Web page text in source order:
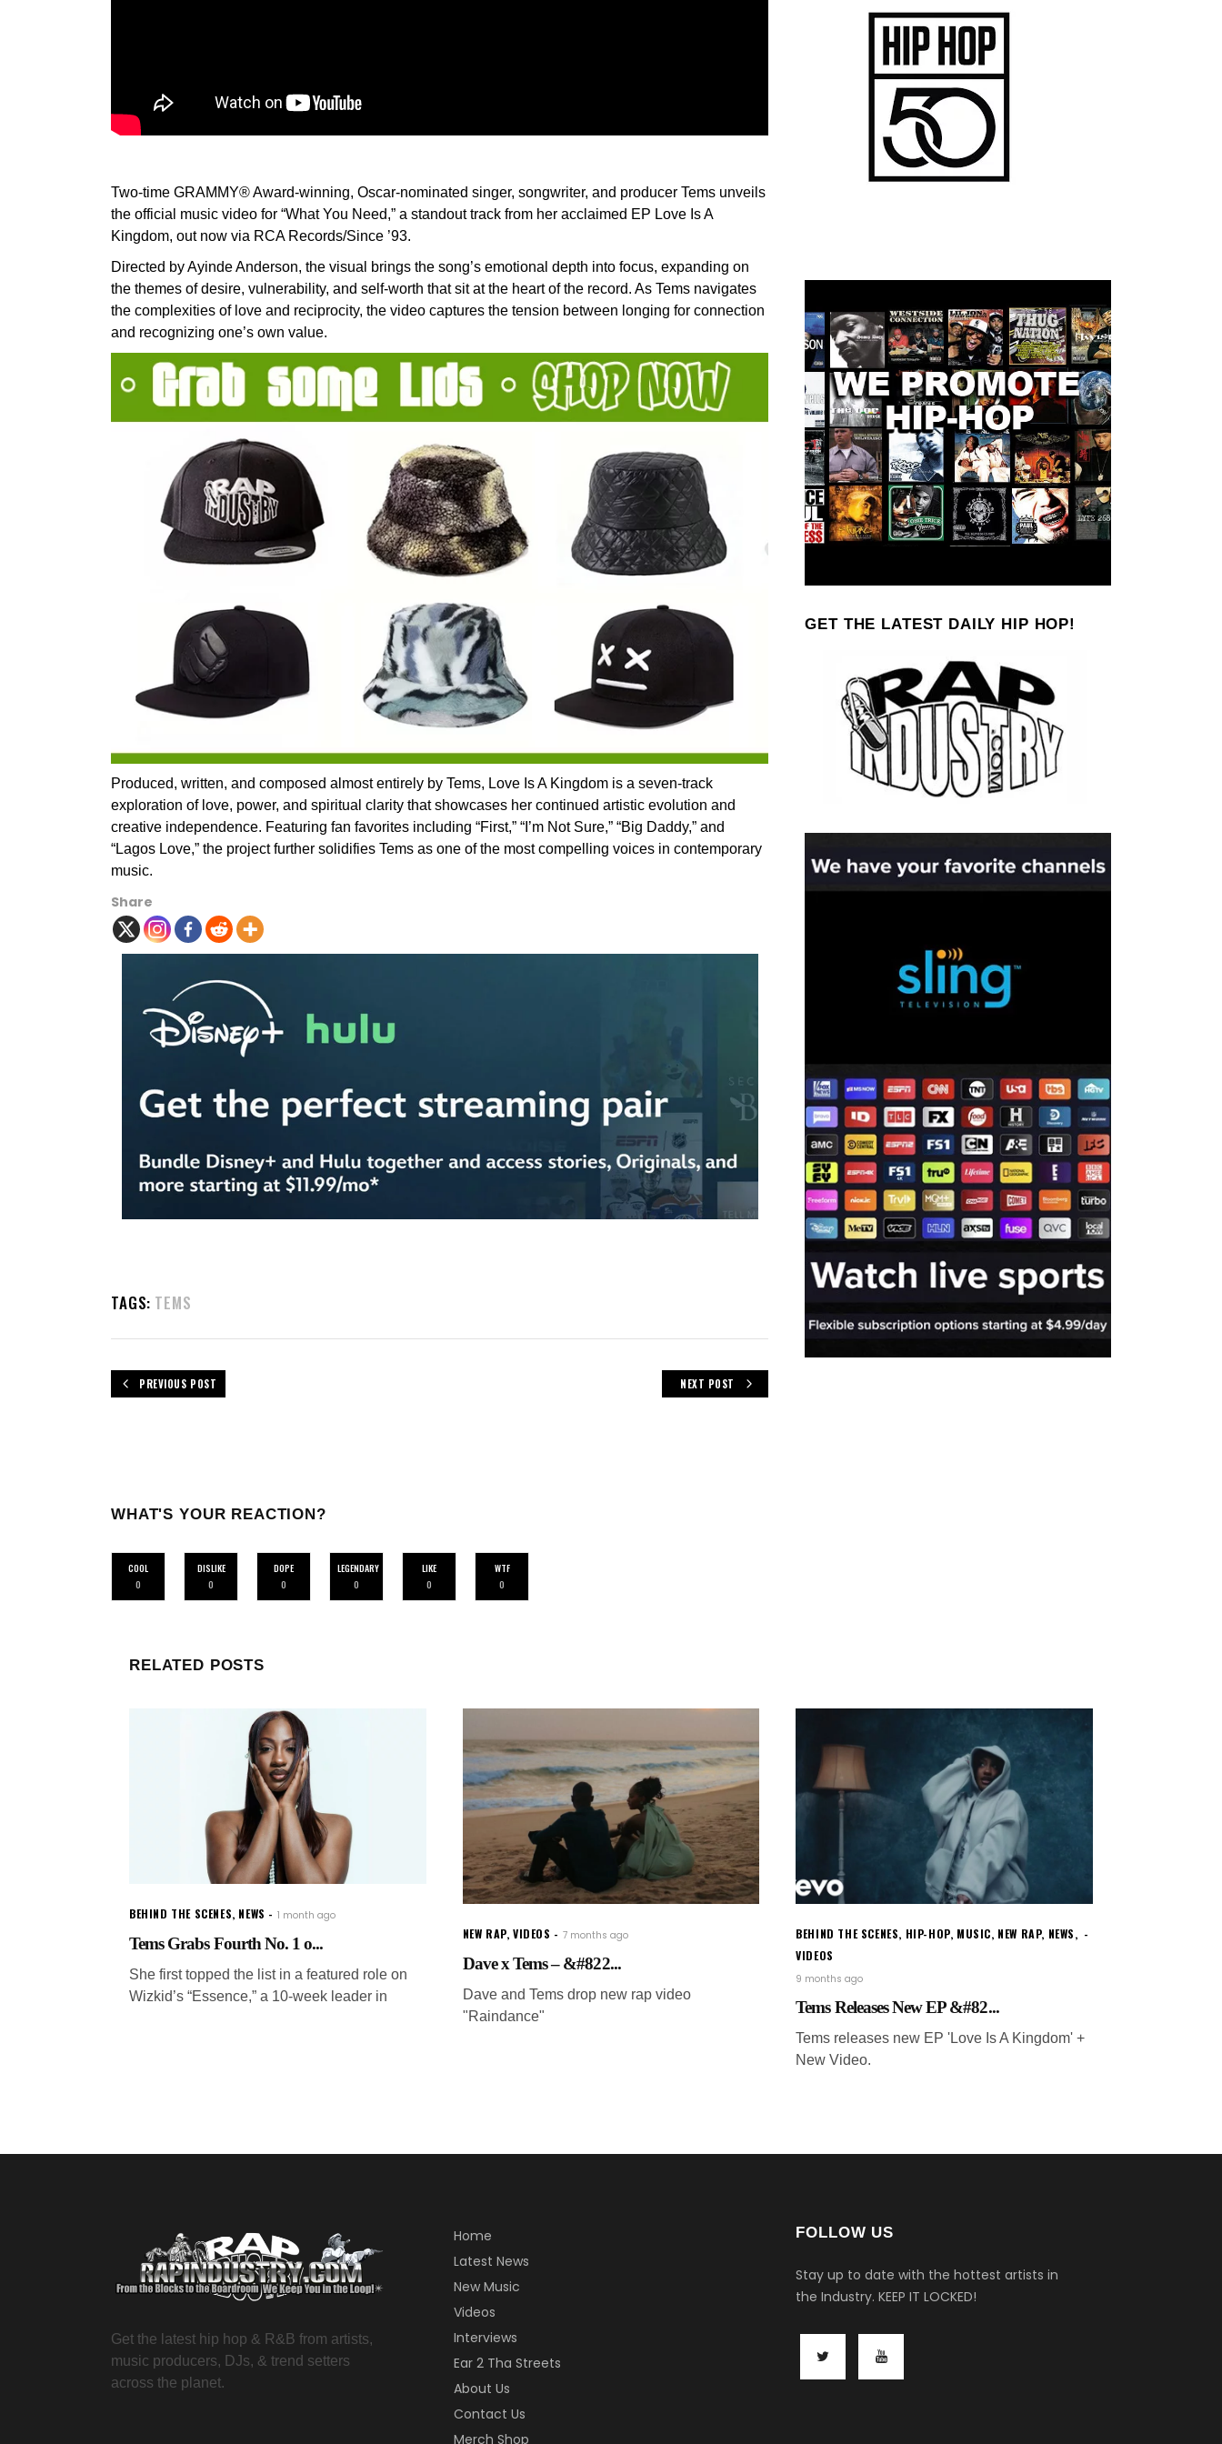
Two-time GRAMMY® Award-winning, Oscar-nominated singer, songwriter, and producer Tems unveils
the official music video for “What You Need,” a standout track from her acclaimed EP Love Is A
Kingdom, out now via RCA Records/Since ’93.
Directed by Ayinde Anderson, the visual brings the song’s emotional depth into focus, expanding on
the themes of desire, vulnerability, and self-worth that sit at the heart of the record. As Tems navigates
the complexities of love and reciprocity, the video captures the tension between longing for connection
and recognizing one’s own value.
Produced, written, and composed almost entirely by Tems, Love Is A Kingdom is a seven-track
exploration of love, power, and spiritual clarity that showcases her continued artistic evolution and
creative independence. Featuring fan favorites including “First,” “I’m Not Sure,” “Big Daddy,” and
“Lagos Love,” the project further solidifies Tems as one of the most compelling voices in contemporary
music.
Share
TAGS: TEMS
PREVIOUS POST NEXT POST
WHAT'S YOUR REACTION?
COOL
0
DISLIKE
0
DOPE
0
LEGENDARY
0
LIKE
0
WTF
0
GET THE LATEST DAILY HIP HOP!
RELATED POSTS
BEHIND THE SCENES, NEWS 1 month ago
Tems Grabs Fourth No. 1 o...
She first topped the list in a featured role on
Wizkid’s “Essence,” a 10-week leader in
NEW RAP,VIDEOS 7 months ago
Dave x Tems – &#822...
Dave and Tems drop new rap video
"Raindance"
BEHIND THE SCENES, HIP-HOP, MUSIC, NEW RAP, NEWS,
VIDEOS
9 months ago
Tems Releases New EP &#82...
Tems releases new EP 'Love Is A Kingdom' +
New Video.
Get the latest hip hop & R&B from artists,
music producers, DJs, & trend setters
across the planet.
Home
Latest News
New Music
Videos
Interviews
Ear 2 Tha Streets
About Us
Contact Us
Merch Shop
FOLLOW US
Stay up to date with the hottest artists in
the Industry. KEEP IT LOCKED!